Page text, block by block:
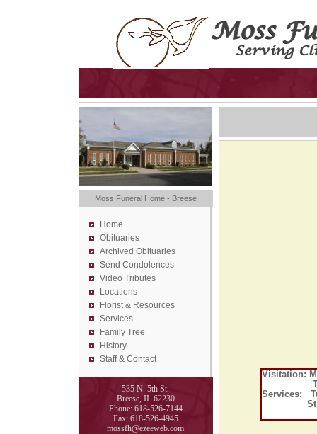
Moss Funeral Home - Breese
Home
Obituaries
Archived Obituaries
Send Condolences
Video Tributes
Locations
Florist & Resources
Services
Family Tree
History
Staff & Contact
535 N. 5th St.
Breese, IL 62230
Phone: 618-526-7144
Fax: 618-526-4945
mossfh@ezeeweb.com
Visitation:
Services:
St.